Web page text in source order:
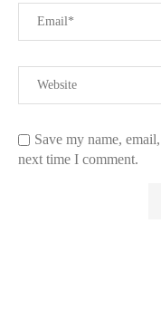
Save my name,
next time I comment.